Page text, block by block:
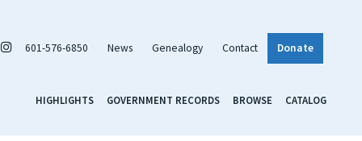
601-576-6850 News Genealogy Contact Donate
HIGHLIGHTS GOVERNMENT RECORDS BROWSE CATALOG